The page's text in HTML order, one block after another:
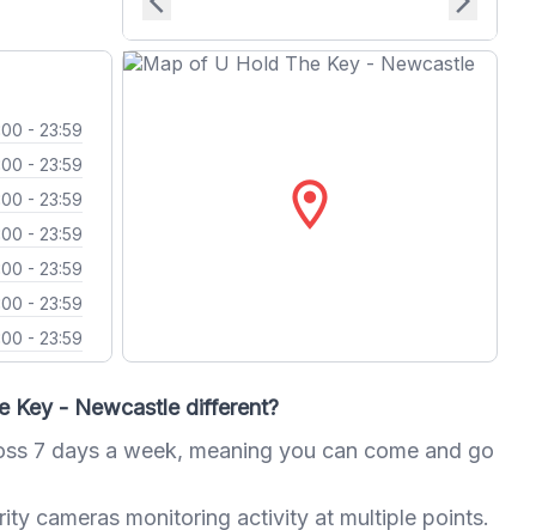
- 23:59
- 23:59
- 23:59
- 23:59
- 23:59
- 23:59
- 23:59
location_on
Key - Newcastle different?
7 days a week, meaning you can come and go
cameras monitoring activity at multiple points.